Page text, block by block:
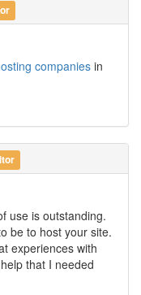
companiesin
use is outstanding.
be to host your site.
experiences with
that I needed